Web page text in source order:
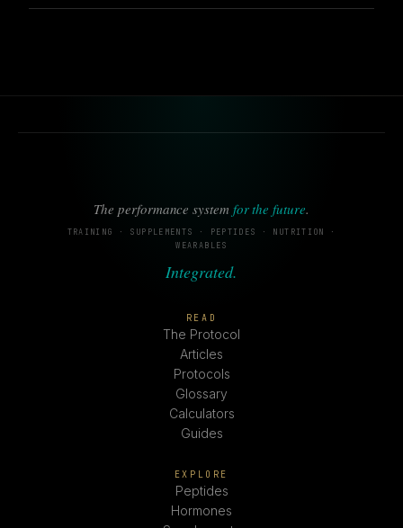
The performance system for the future.
TRAINING · SUPPLEMENTS · PEPTIDES · NUTRITION ·
WEARABLES
Integrated.
READ
The Protocol
Articles
Protocols
Glossary
Calculators
Guides
EXPLORE
Peptides
Hormones